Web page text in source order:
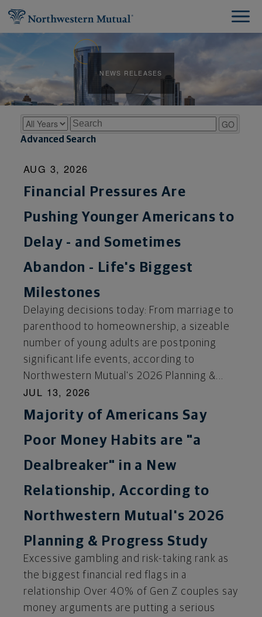
NEWS RELEASES
Year Keywords GO
Advanced Search
AUG 3, 2026
Financial Pressures Are
Pushing Younger Americans to
Delay - and Sometimes
Abandon - Life's Biggest
Milestones
Delaying decisions today: From marriage to
parenthood to homeownership, a sizeable
number of young adults are postponing
significant life events, according to
Northwestern Mutual's 2026 Planning &...
JUL 13, 2026
Majority of Americans Say
Poor Money Habits are "a
Dealbreaker" in a New
Relationship, According to
Northwestern Mutual's 2026
Planning & Progress Study
Excessive gambling and risk-taking rank as
the biggest financial red flags in a
relationship Over 40% of Gen Z couples say
money arguments are putting a serious